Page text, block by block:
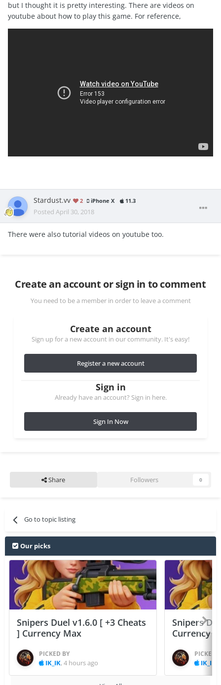
but I thought it is pretty interesting. There are videos on
youtube about how to play this game. For reference,
Stardust.vv 2 iPhone X 11.3
Posted April 30, 2018
There were also tutorial videos on youtube too.
Create an account or sign in to comment
You need to be a member in order to leave a comment
Create an account
Sign up for a new account in our community. It's easy!
Register a new account
Sign in
Already have an account? Sign in here.
Sign In Now
Share Followers 0
Go to topic listing
Our picks
Snipers Duel v1.6.0 [ +3 Cheats
] Currency Max
PICKED BY
IK_IK,4 hours ago
Snipers
Currency
PICKED
IK_IK